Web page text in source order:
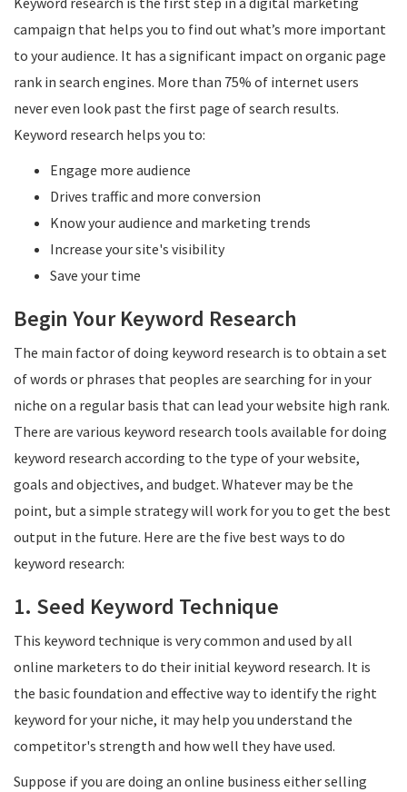
campaign that helps you to find out what’s more important
to your audience. It has a significant impact on organic page
rank in search engines. More than 75% of internet users
never even look past the first page of search results.
Keyword research helps you to:
Engage more audience
Drives traffic and more conversion
Know your audience and marketing trends
Increase your site's visibility
Save your time
Begin Your Keyword Research
The main factor of doing keyword research is to obtain a set
of words or phrases that peoples are searching for in your
niche on a regular basis that can lead your website high rank.
There are various keyword research tools available for doing
keyword research according to the type of your website,
goals and objectives, and budget. Whatever may be the
point, but a simple strategy will work for you to get the best
output in the future. Here are the five best ways to do
keyword research:
1. Seed Keyword Technique
This keyword technique is very common and used by all
online marketers to do their initial keyword research. It is
the basic foundation and effective way to identify the right
keyword for your niche, it may help you understand the
competitor's strength and how well they have used.
Suppose if you are doing an online business either selling